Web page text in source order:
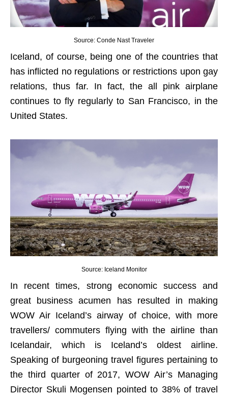
Source: Conde Nast Traveler
Iceland, of course, being one of the countries that
has inflicted no regulations or restrictions upon gay
relations, thus far. In fact, the all pink airplane
continues to fly regularly to San Francisco, in the
United States.
Source: Iceland Monitor
In recent times, strong economic success and
great business acumen has resulted in making
WOW Air Iceland’s airway of choice, with more
travellers/ commuters flying with the airline than
Icelandair, which is Iceland’s oldest airline.
Speaking of burgeoning travel figures pertaining to
the third quarter of 2017, WOW Air’s Managing
Director Skuli Mogensen pointed to 38% of travel